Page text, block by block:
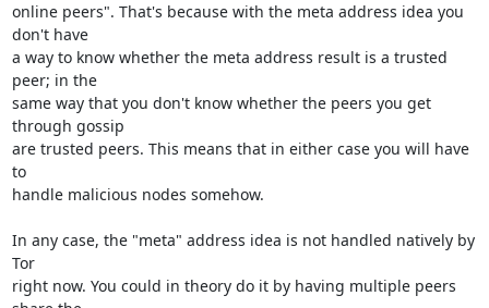
online peers". That's because with the meta address idea you
don't have
a way to know whether the meta address result is a trusted
peer; in the
same way that you don't know whether the peers you get
through gossip
are trusted peers. This means that in either case you will have
to
handle malicious nodes somehow.
In any case, the "meta" address idea is not handled natively by
Tor
right now. You could in theory do it by having multiple peers